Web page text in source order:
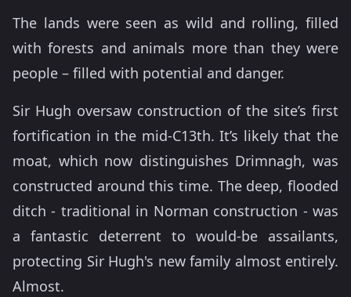
The lands were seen as wild and rolling, filled
with forests and animals more than they were
people – filled with potential and danger.
Sir Hugh oversaw construction of the site’s first
fortification in the mid-C13th. It’s likely that the
moat, which now distinguishes Drimnagh, was
constructed around this time. The deep, flooded
ditch - traditional in Norman construction - was
a fantastic deterrent to would-be assailants,
protecting Sir Hugh's new family almost entirely.
Almost.